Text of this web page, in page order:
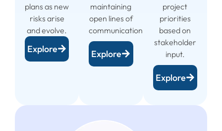
plans as new
risks arise
and evolve.
Explore
maintaining
open lines of
communication.
Explore
project
priorities
based on
stakeholder
input.
Explore